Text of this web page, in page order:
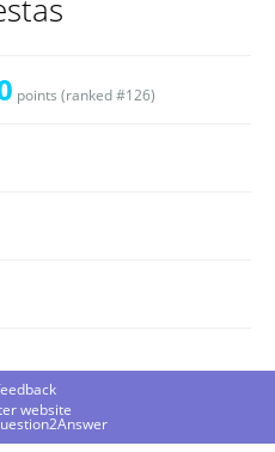
points (ranked #126)
website